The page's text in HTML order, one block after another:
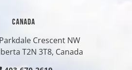
CANADA
Crescent NW
T2N 3T8, Canada